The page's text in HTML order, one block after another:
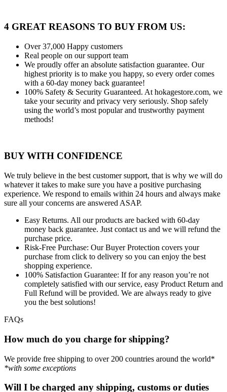
4 GREAT REASONS TO BUY FROM US:
Over 37,000 Happy customers
Real people on our support team
We proudly offer an absolute satisfaction guarantee. Our
highest priority is to make you happy, so every order comes
with a 60-day money back guarantee!
100% Safety & Security Guaranteed. At hokagestore.com, we
take your security and privacy very seriously. Shop safely
using the world’s most popular and trustworthy payment
methods!
BUY WITH CONFIDENCE
We truly believe in the best customer support, that is why we will do
whatever it takes to make sure you have a positive purchasing
experience. We respond to emails within 24 hours and always make
sure all your concerns are answered ASAP.
Easy Returns. All our products are backed with 60-day
money back guarantee. Just contact us and we will refund the
purchase price.
Risk-Free Purchase: Our Buyer Protection covers your
purchase from click to delivery so you can enjoy the best
shopping experience.
100% Satisfaction Guarantee: If for any reason you’re not
completely satisfied with our service, easy Product Return and
Full Refund will be provided. We are always ready to give
you the best solutions!
FAQs
How much do you charge for shipping?
We provide free shipping to over 200 countries around the world*
*with some exceptions
Will I be charged any shipping, customs or duties